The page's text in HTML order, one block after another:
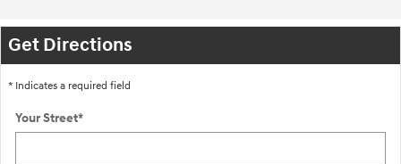
Get Directions
* Indicates a required field
Your Street*